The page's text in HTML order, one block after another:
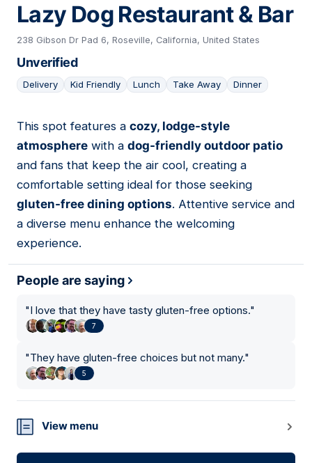
Lazy Dog Restaurant & Bar
238 Gibson Dr Pad 6, Roseville, California, United States
Unverified
Delivery Kid Friendly Lunch Take Away Dinner
12
This spot features a cozy, lodge-style
atmosphere with a dog-friendly outdoor patio
and fans that keep the air cool, creating a
comfortable setting ideal for those seeking
gluten-free dining options. Attentive service and
a diverse menu enhance the welcoming
experience.
People are saying
"I love that they have tasty gluten-free options."
7
"They have gluten-free choices but not many."
5
View menu